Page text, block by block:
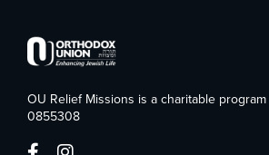
OU Relief Missions is a charitable program
0855308